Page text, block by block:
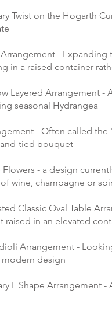
Twist on the Hogarth
Arrangement -
in a raised container
Layered Arrangement
seasonal Hydrangea
- Often called
tied bouquet
- a design
wine, champagne or
Classic Oval Table
raised in an elevated
Arrangement -
design
L Shape Arrangement -